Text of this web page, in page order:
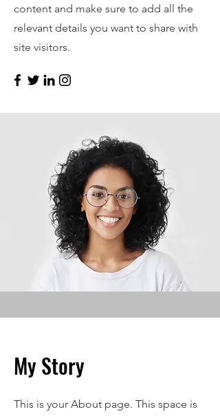
content and make sure to add all the
relevant details you want to share with
site visitors.
My Story
This is your About page. This space is